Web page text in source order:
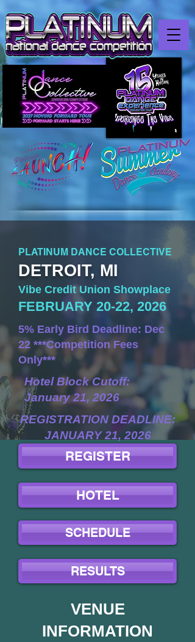
PLATINUM DANCE COLLECTIVE
DETROIT, MI
Vibe Credit Union Showplace
FEBRUARY 20-22, 2026
5% Early Bird Deadline: Dec
22 ***Competition Fees
Only***
Hotel Block Cutoff:
January 21, 2026
REGISTRATION DEADLINE:
JANUARY 21, 2026
REGISTER
HOTEL
SCHEDULE
RESULTS
VENUE
INFORMATION